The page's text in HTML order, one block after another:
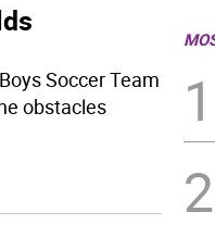
Soccer Team
obstacles
1
2